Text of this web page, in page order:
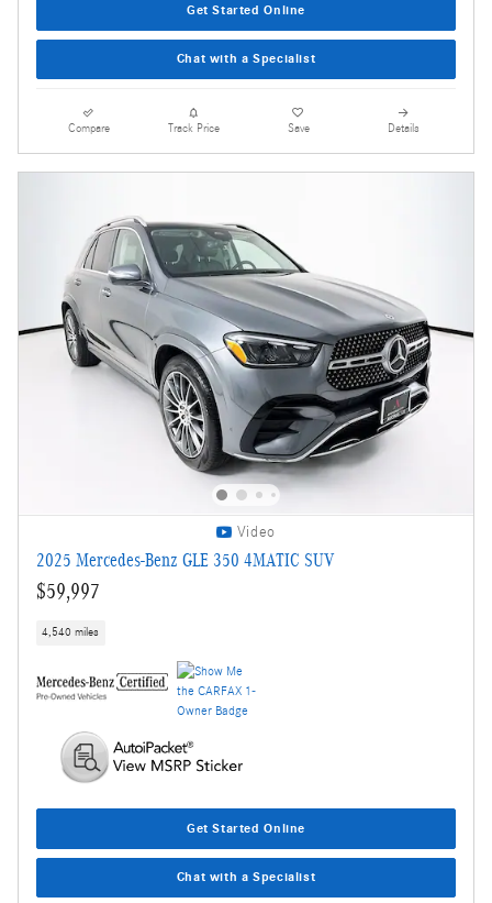
Get Started Online
Chat with a Specialist
Compare Track Price Save Details
Video
2025 Mercedes-Benz GLE 350 4MATIC SUV
$59,997
4,540 miles
Get Started Online
Chat with a Specialist